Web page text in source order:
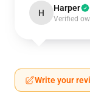
H Harper
Verified
Write your